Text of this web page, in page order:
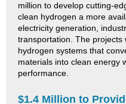
million to develop cutting-
clean hydrogen a more
electricity generation,
transportation. The projects
hydrogen systems that
materials into clean energy
performance.
$1.4 Million to